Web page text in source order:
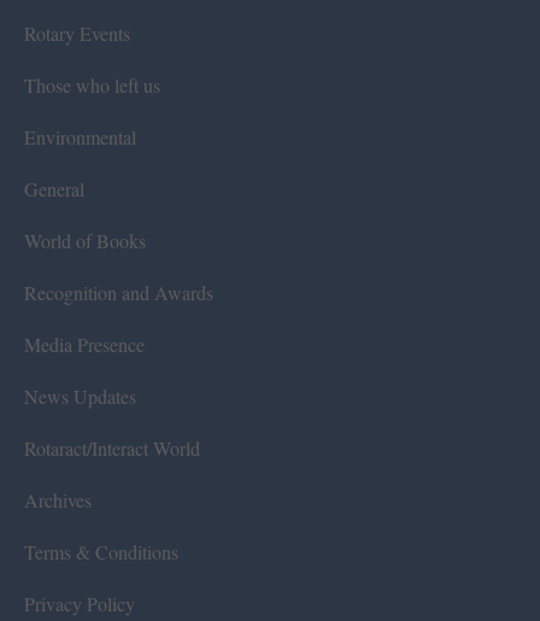
Rotary Events
Those who left us
Environmental
General
World of Books
Recognition and Awards
Media Presence
News Updates
Rotaract/Interact World
Archives
Terms & Conditions
Privacy Policy